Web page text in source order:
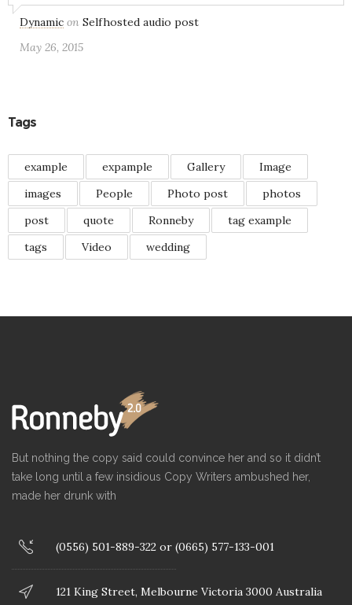
Dynamic on Selfhosted audio post
May 26, 2015
Tags
example expample Gallery
Image
images
People Photo post
photos
post
quote Ronneby
tag example
tags
Video wedding
But nothing the copy said could convince her and so it didn’t
take long until a few insidious Copy Writers ambushed her,
made her drunk with
(0556) 501-889-322 or (0665) 577-133-001
121 King Street, Melbourne Victoria 3000 Australia